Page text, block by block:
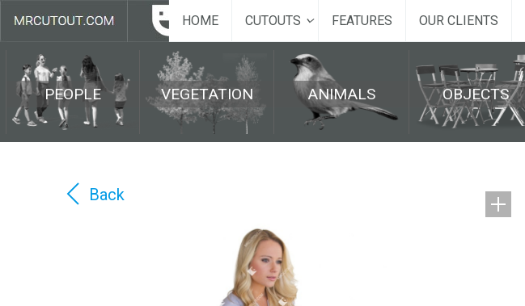
HOME CUTOUTS FEATURES OUR CLIENTS
PEOPLE VEGETATION ANIMALS OBJECTS
Back